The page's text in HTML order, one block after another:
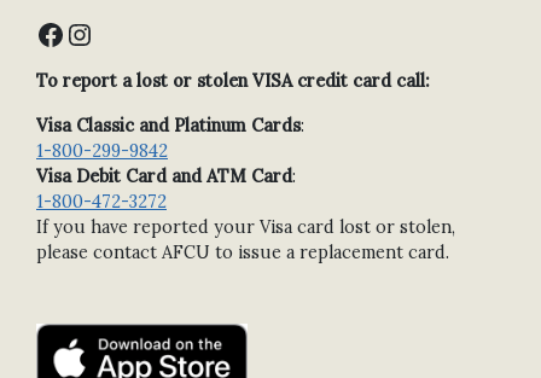
Facebook Instagram
To report a lost or stolen VISA credit card call:
Visa Classic and Platinum Cards:
1-800-299-9842
Visa Debit Card and ATM Card:
1-800-472-3272
If you have reported your Visa card lost or stolen,
please contact AFCU to issue a replacement card.